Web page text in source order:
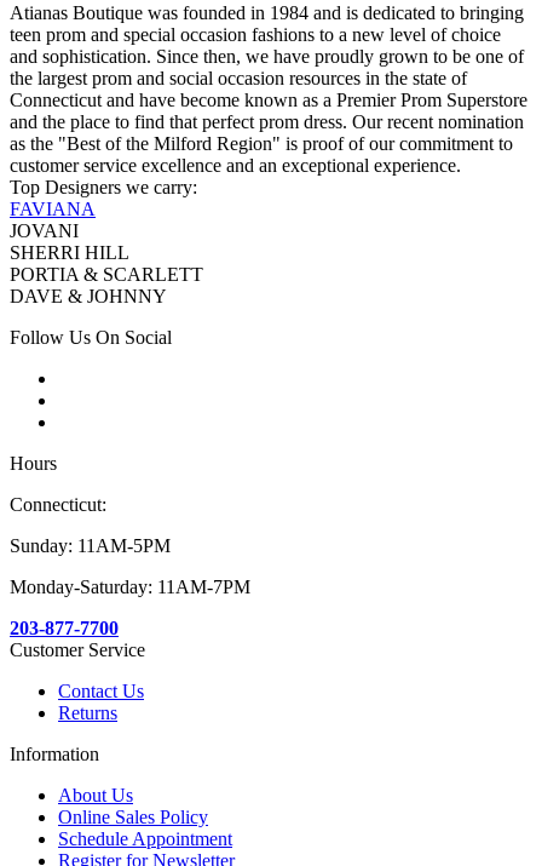
Atianas Boutique was founded in 1984 and is dedicated to bringing
teen prom and special occasion fashions to a new level of choice
and sophistication. Since then, we have proudly grown to be one of
the largest prom and social occasion resources in the state of
Connecticut and have become known as a Premier Prom Superstore
and the place to find that perfect prom dress. Our recent nomination
as the "Best of the Milford Region" is proof of our commitment to
customer service excellence and an exceptional experience.
Top Designers we carry:
FAVIANA
JOVANI
SHERRI HILL
PORTIA & SCARLETT
DAVE & JOHNNY
Follow Us On Social
Hours
Connecticut:
Sunday: 11AM-5PM
Monday-Saturday: 11AM-7PM
203-877-7700
Customer Service
Contact Us
Returns
Information
About Us
Online Sales Policy
Schedule Appointment
Register for Newsletter